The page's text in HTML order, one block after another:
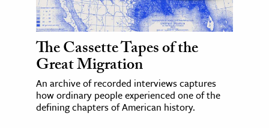
The Cassette Tapes of the
Great Migration
An archive of recorded interviews captures
how ordinary people experienced one of the
defining chapters of American history.